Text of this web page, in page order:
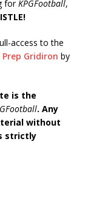
forKPGFootball,
access to the
Gridiron by
is the
. Any
without
strictly